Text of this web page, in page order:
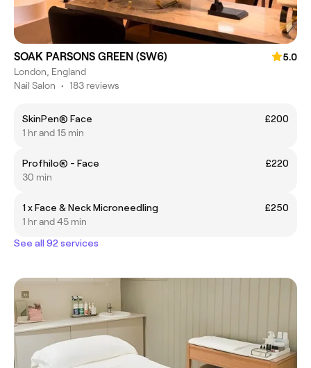
SOAK PARSONS GREEN (SW6)
5.0
London, England
Nail Salon • 183 reviews
SkinPen® Face
£200
1 hr and 15 min
Profhilo® - Face
£220
30 min
1 x Face & Neck Microneedling
£250
1 hr and 45 min
See all 92 services